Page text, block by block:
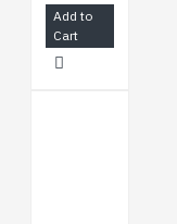
Add to
Cart